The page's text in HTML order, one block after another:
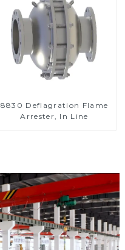
8830 Deflagration Flame
Arrester, In Line